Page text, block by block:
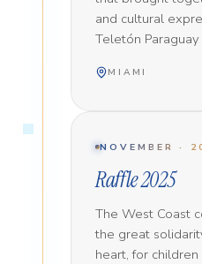
and cultural
Teletón
MIAMI
NOVEMBER ·
Raffle 2025
The West Coast
the great
heart, for